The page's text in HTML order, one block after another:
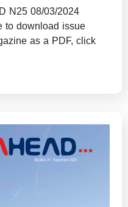
N25 08/03/2024
to download issue
as a PDF, click